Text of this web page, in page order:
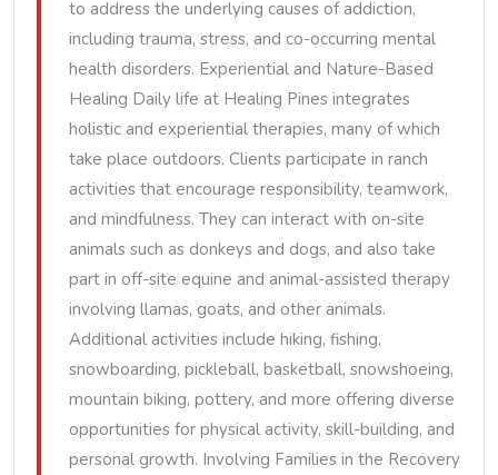
to address the underlying causes of addiction,
including trauma, stress, and co-occurring mental
health disorders. Experiential and Nature-Based
Healing Daily life at Healing Pines integrates
holistic and experiential therapies, many of which
take place outdoors. Clients participate in ranch
activities that encourage responsibility, teamwork,
and mindfulness. They can interact with on-site
animals such as donkeys and dogs, and also take
part in off-site equine and animal-assisted therapy
involving llamas, goats, and other animals.
Additional activities include hiking, fishing,
snowboarding, pickleball, basketball, snowshoeing,
mountain biking, pottery, and more offering diverse
opportunities for physical activity, skill-building, and
personal growth. Involving Families in the Recovery